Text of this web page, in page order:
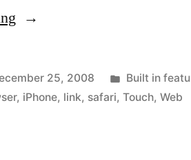
“Quick
See
the
25, 2008
Posted
in
Built in
, iPhone, link, safari,Touch,Web